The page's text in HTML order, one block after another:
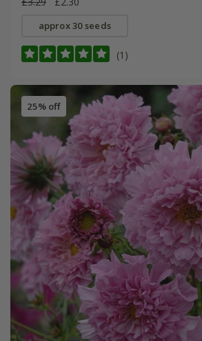
approx 30 seeds
(1)
25% off